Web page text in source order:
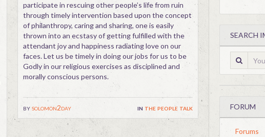
bysolomon2day in the people talk
participate in rescuing other people’s life from ruin
through timely intervention based upon the concept
of philanthropy, caring and sharing, one is easily
thrown into an ecstasy of getting fulfilled with the
attendant joy and happiness radiating love on our
faces. Let us be timely in doing our jobs for us to be
Godly in our religious exercises as disciplined and
morally conscious persons.
SEARCH
FORUM
Forums